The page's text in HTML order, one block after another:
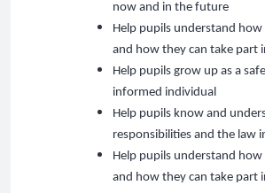
now and in the future
Help pupils understand
and how they can take part
Help pupils grow up as a
informed individual
Help pupils know and
responsibilities and the law
Help pupils understand
and how they can take part